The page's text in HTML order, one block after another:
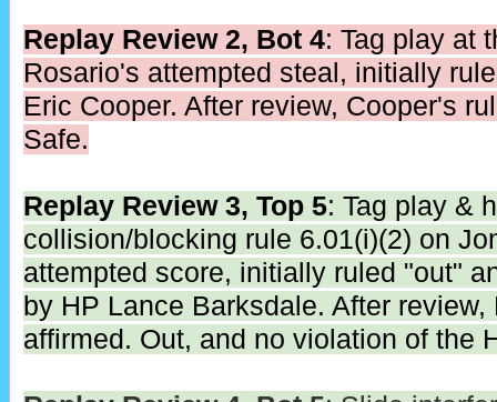
Replay Review 2, Bot 4: Tag play at
Rosario's attempted steal, initially
Eric Cooper. After review, Cooper's
Safe.
Replay Review 3, Top 5: Tag play &
collision/blocking rule 6.01(i)(2) on
attempted score, initially ruled "out"
by HP Lance Barksdale. After
affirmed. Out, and no violation of the